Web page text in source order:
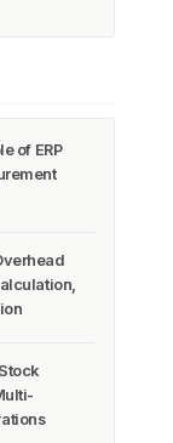
of ERP